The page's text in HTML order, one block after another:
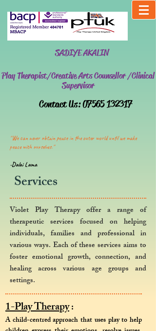
SADIYE AKALIN
Play Therapist/Creative Arts Counsellor /Clinical
Supervisor
​Contact Us:07565 132317
Services
''We can never obtain peace in the outer world until we make
peace with ourselves.''
-Dalai Lama
Violet Play Therapy offer a range of
therapeutic services focused on helping
individuals, families and professional in
various ways. Each of these services aims to
foster emotional growth, connection, and
healing across various age groups and
settings.
1-Play Therapy:
A child-centred approach that uses play to help